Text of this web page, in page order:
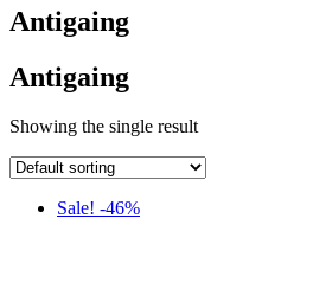
Antigaing
Antigaing
Showing the single result
Sale! -46%